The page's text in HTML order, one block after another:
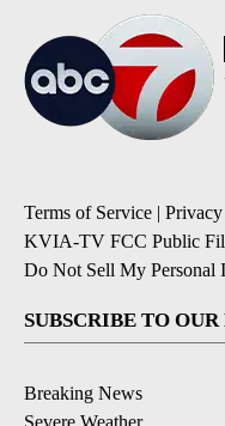
Terms of Service |
KVIA-TV FCC Public
Do Not Sell My Personal
SUBSCRIBE TO
Breaking News
Severe Weather